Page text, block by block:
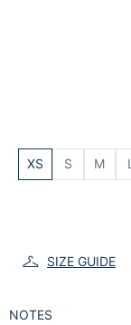
XS S M L
SIZE GUIDE
NOTES